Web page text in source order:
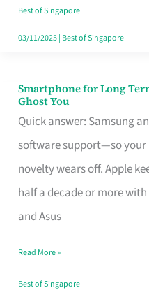
Your
Singapore
Best of Singapore
03/11/2025| Best of Singapore
Smartphone for Long
Ghost You
Quick answer: Samsung
software support—so your
novelty wears off. Apple
half a decade or more
and Asus
Smartphone
for
Long
Term
Use
in
That
Won’t
Read More »
Best of Singapore